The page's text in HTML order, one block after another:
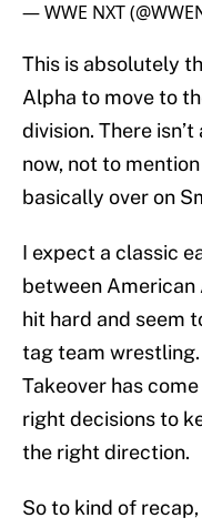
— WWE NXT
This is absolutely
Alpha to move to
division. There
now, not to
basically over on
I expect a classic
between American
hit hard and seem
tag team
Takeover has
right decisions to
the right direction.
So to kind of